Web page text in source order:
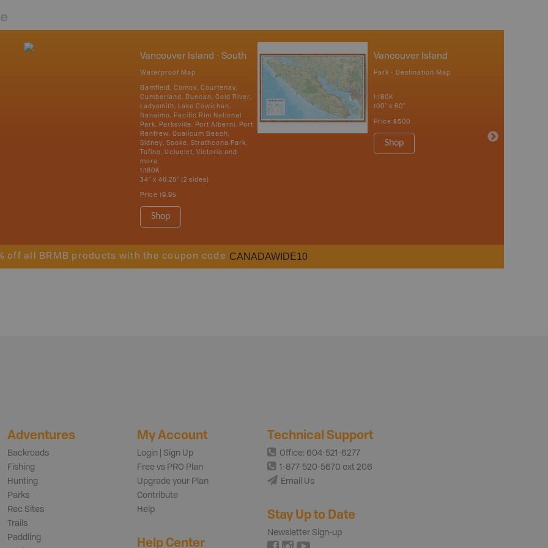
Vancouver Island - South
Waterproof Map
Bamfield, Comox, Courtenay,
Cumberland, Duncan, Gold River,
Ladysmith, Lake Cowichan,
Nanaimo, Pacific Rim National
Park, Parksville, Port Alberni, Port
Renfrew, Qualicum Beach,
Sidney, Sooke, Strathcona Park,
Tofino, Ucluelet, Victoria and
more
1:180K
34" x 46.25" (2 sides)
Price 19.95
Shop
Vancouver Island
Park - Destination Map
1:180K
100" x 60"
Price $500
Shop
off all BRMB products with the coupon code CANADAWIDE10
Adventures
Backroads
Fishing
Hunting
Parks
Rec Sites
Trails
Paddling
My Account
Login | Sign Up
Free vs PRO Plan
Upgrade your Plan
Contribute
Help
Help Center
Technical Support
Office: 604-521-6277
1-877-520-5670 ext 206
Email Us
Stay Up to Date
Newsletter Sign-up